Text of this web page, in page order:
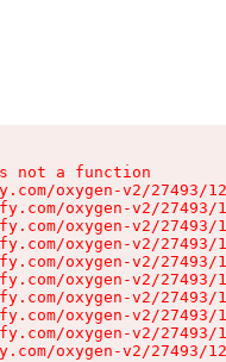
a function
oxygen-v2/27493/
oxygen-v2/
oxygen-v2/
oxygen-v2/
oxygen-v2/
oxygen-v2/
oxygen-v2/
oxygen-v2/
oxygen-v2/
oxygen-v2/27493/